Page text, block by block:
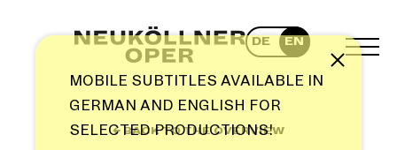
content
DE
EN
← BACK TO THE OVERVIEW
Note
MOBILE SUBTITLES AVAILABLE IN
GERMAN AND ENGLISH FOR
SELECTED PRODUCTIONS!